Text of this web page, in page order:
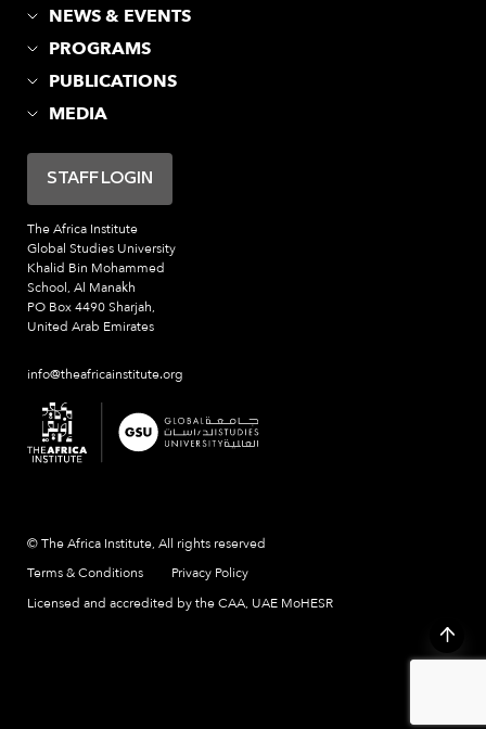
NEWS & EVENTS
PROGRAMS
PUBLICATIONS
MEDIA
The Africa Institute
Global Studies University
Khalid Bin Mohammed
School, Al Manakh
PO Box 4490 Sharjah,
United Arab Emirates
info@theafricainstitute.org
STAFF LOGIN
© The Africa Institute, All rights reserved
Terms & Conditions
Privacy Policy
Licensed and accredited by the CAA, UAE MoHESR